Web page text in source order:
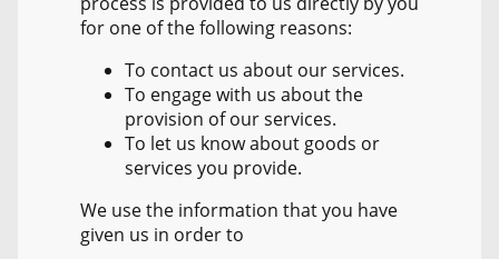
for one of the following reasons:
To contact us about our services.
To engage with us about the
provision of our services.
To let us know about goods or
services you provide.
We use the information that you have
given us in order to